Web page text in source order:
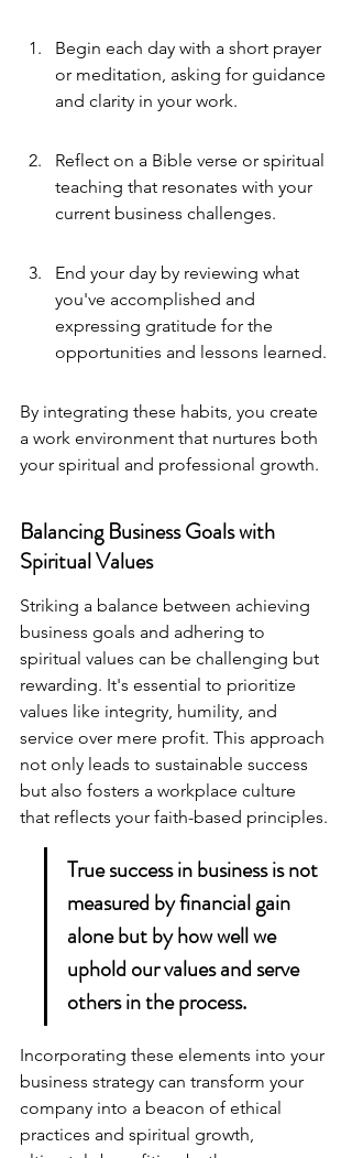
Begin each day with a short prayer
or meditation, asking for guidance
and clarity in your work.
Reflect on a Bible verse or spiritual
teaching that resonates with your
current business challenges.
End your day by reviewing what
you've accomplished and
expressing gratitude for the
opportunities and lessons learned.
By integrating these habits, you create
a work environment that nurtures both
your spiritual and professional growth.
Balancing Business Goals with
Spiritual Values
Striking a balance between achieving
business goals and adhering to
spiritual values can be challenging but
rewarding. It's essential to prioritize
values like integrity, humility, and
service over mere profit. This approach
not only leads to sustainable success
but also fosters a workplace culture
that reflects your faith-based principles.
True success in business is not
measured by financial gain
alone but by how well we
uphold our values and serve
others in the process.
Incorporating these elements into your
business strategy can transform your
company into a beacon of ethical
practices and spiritual growth,